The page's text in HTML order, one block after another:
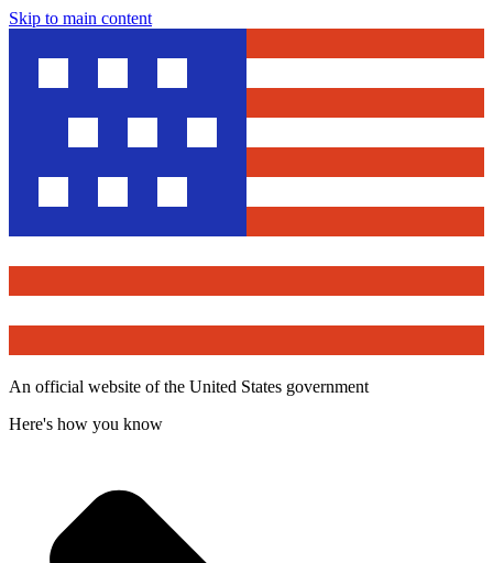
Skip to main content
An official website of the United States government
Here's how you know